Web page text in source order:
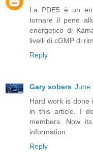
La PDE5 è un
tornare il pene
energetico di
livelli di cGMP di
Reply
Gary sobers June
Hard work is done
in this article. I
members. Now
information.
Reply